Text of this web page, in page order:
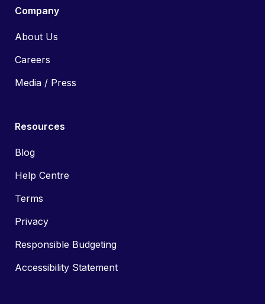
Company
About Us
Careers
Media / Press
Resources
Blog
Help Centre
Terms
Privacy
Responsible Budgeting
Accessibility Statement